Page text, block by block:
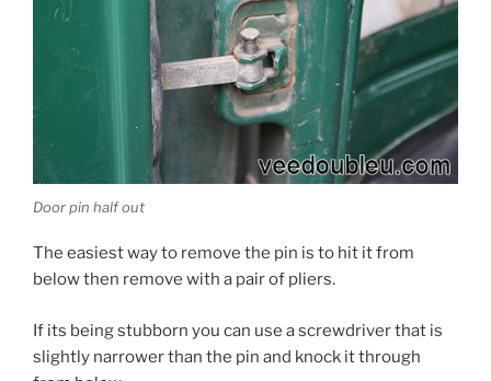
Door pin half out
The easiest way to remove the pin is to hit it from
below then remove with a pair of pliers.
If its being stubborn you can use a screwdriver that is
slightly narrower than the pin and knock it through